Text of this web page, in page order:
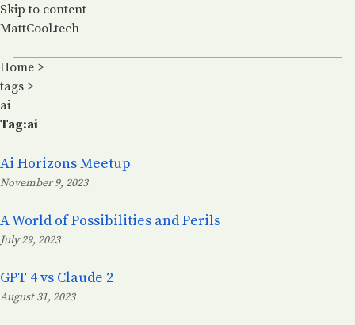
Skip to content
MattCool.tech
Home >
tags >
ai
Tag:ai
Ai Horizons Meetup
Posted on:
November 9, 2023
A World of Possibilities and Perils
Posted on:
July 29, 2023
GPT 4 vs Claude 2
Posted on:
August 31, 2023